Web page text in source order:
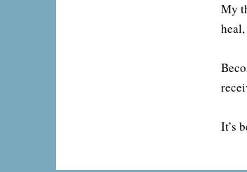
My
It’s